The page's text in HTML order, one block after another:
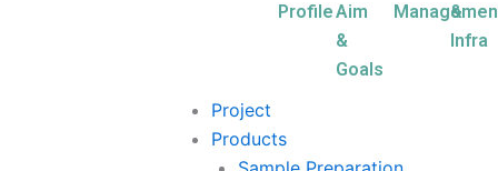
ProfileAim
&
Goals
&
Infra
Project
Products